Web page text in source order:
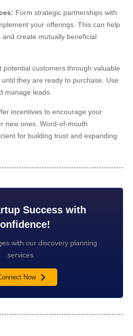
Form strategic partnerships with
your offerings. This can help
create mutually beneficial
potential customers through valuable
they are ready to purchase. Use
manage leads.
incentives to encourage your
new ones. Word-of-mouth
for building trust and expanding
Success with
with our discovery planning
services.
Now